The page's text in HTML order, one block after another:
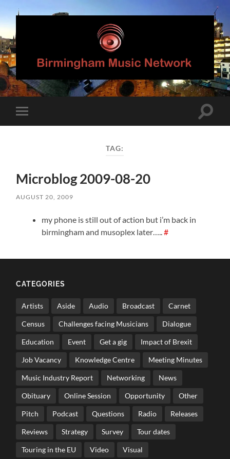
Birmingham
Music
Network
mobile
Toggle
TAG:
Microblog 2009-08-20
AUGUST 20, 2009
my phone is still out of action but i’m back in
birmingham and musoplex later…..#
CATEGORIES
Artists Aside Audio Broadcast Carnet
Census Challenges facing Musicians Dialogue
Education Event Get a gig Impact of Brexit
Job Vacancy Knowledge Centre Meeting Minutes
Music Industry Report Networking News
Obituary Online Session Opportunity Other
Pitch Podcast Questions Radio Releases
Reviews Strategy Survey Tour dates
Touring in the EU Video Visual